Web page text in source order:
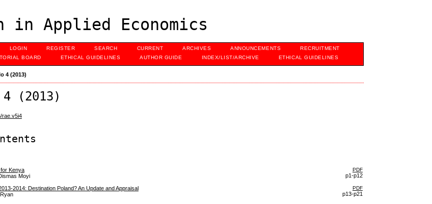
in Applied Economics
LOGIN REGISTER SEARCH CURRENT ARCHIVES ANNOUNCEMENTS
RECRUITMENT
BOARD ETHICAL GUIDELINES AUTHOR GUIDE INDEX/LIST/ARCHIVE ETHICAL GUIDELINES
4 (2013)
(2013)
rae.v5i4
Kenya
Moyi
PDF
p1-p12
2014: Destination Poland? An Update and Appraisal
PDF
p13-p21